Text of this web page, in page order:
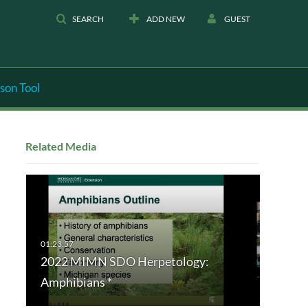
SEARCH ADD NEW GUEST
Tool
Related Media
2022 MIMN SDO Herpetology:
Amphibians *